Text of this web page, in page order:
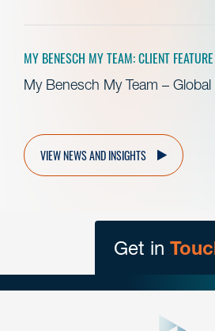
MY BENESCH MY TEAM: CLIENT
My Benesch My Team –
VIEW NEWS AND INSIGHTS
Get in